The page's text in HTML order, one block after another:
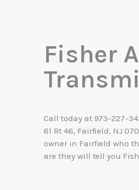
Fisher
Call today at 973-227-
81 Rt 46, Fairfield, NJ
owner in Fairfield who
are they will tell you